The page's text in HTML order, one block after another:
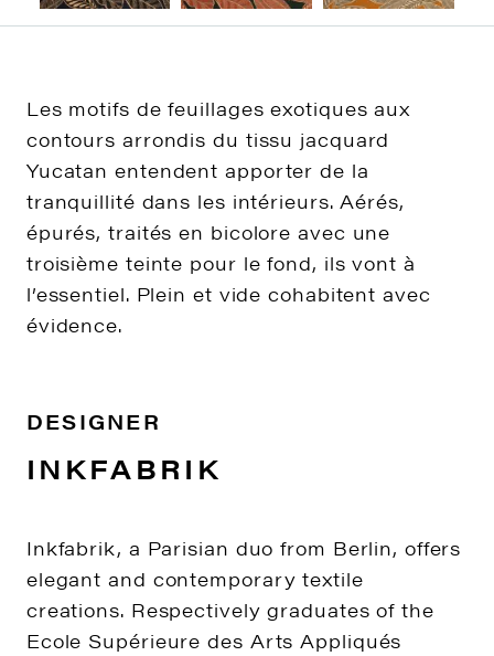
Les motifs de feuillages exotiques aux
contours arrondis du tissu jacquard
Yucatan entendent apporter de la
tranquillité dans les intérieurs. Aérés,
épurés, traités en bicolore avec une
troisième teinte pour le fond, ils vont à
l’essentiel. Plein et vide cohabitent avec
évidence.
DESIGNER
INKFABRIK
Inkfabrik, a Parisian duo from Berlin, offers
elegant and contemporary textile
creations. Respectively graduates of the
Ecole Supérieure des Arts Appliqués